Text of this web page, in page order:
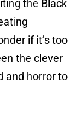
the Black
if it’s too
the clever
and horror to